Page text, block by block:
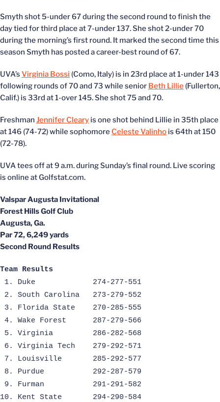
Smyth shot 5-under 67 during the second round to finish the
day tied for third place at 7-under 137. She shot 2-under 70
during the morning’s first round. It marked the second time this
season Smyth has posted a career-best round of 67.
UVA’s Virginia Bossi (Como, Italy) is in 23rd place at 1-under 143
following rounds of 70 and 73 while senior Beth Lillie (Fullerton,
Calif.) is 33rd at 1-over 145. She shot 75 and 70.
Freshman Jennifer Cleary is one shot behind Lillie in 35th place
at 146 (74-72) while sophomore Celeste Valinho is 64th at 150
(72-78).
UVA tees off at 9 a.m. during Sunday’s final round. Live scoring
is online at Golfstat.com.
Valspar Augusta Invitational
Forest Hills Golf Club
Augusta, Ga.
Par 72, 6,249 yards
Second Round Results
Team Results
1. Duke
274-277-551
2. South Carolina
273-279-552
3. Florida State
270-285-555
4. Wake Forest
287-279-566
5. Virginia
286-282-568
6. Virginia Tech
279-292-571
7. Louisville
285-292-577
8. Purdue
292-287-579
9. Furman
291-291-582
10. Kent State
294-290-584